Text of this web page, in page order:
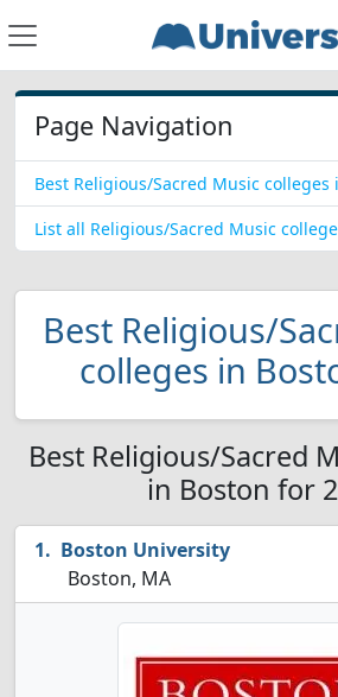
Page Navigation
Best Religious/Sacred Music colleges
List all Religious/Sacred Music
Best Religious/
colleges in
Best Religious/Sacred
in Boston for
Boston University
Boston, MA